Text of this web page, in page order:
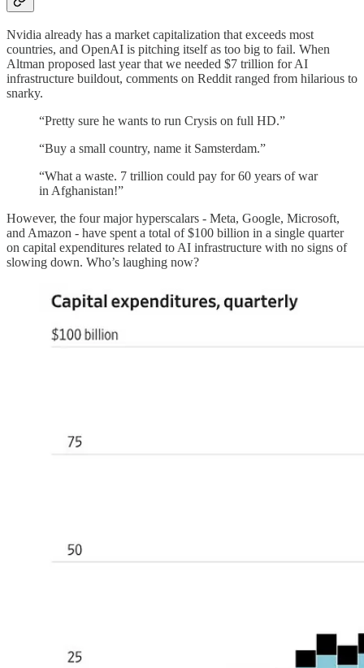
Nvidia already has a market capitalization that exceeds most
countries, and OpenAI is pitching itself as too big to fail. When
Altman proposed last year that we needed $7 trillion for AI
infrastructure buildout, comments on Reddit ranged from hilarious to
snarky.
“Pretty sure he wants to run Crysis on full HD.”
“Buy a small country, name it Samsterdam.”
“What a waste. 7 trillion could pay for 60 years of war
in Afghanistan!”
However, the four major hyperscalars - Meta, Google, Microsoft,
and Amazon - have spent a total of $100 billion in a single quarter
on capital expenditures related to AI infrastructure with no signs of
slowing down. Who’s laughing now?